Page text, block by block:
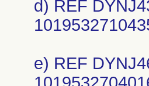
d) REF
e) REF